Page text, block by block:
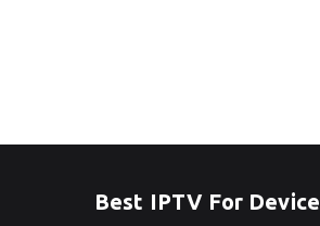
Best IPTV For Device